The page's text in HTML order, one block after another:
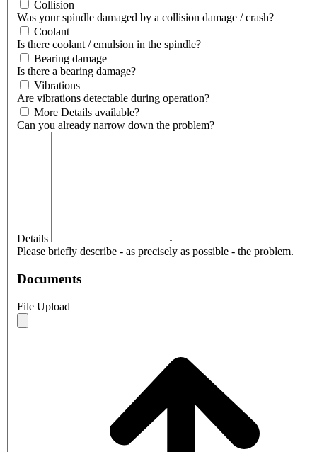
Collision
Was your spindle damaged by a collision damage / crash?
Coolant
Is there coolant / emulsion in the spindle?
Bearing damage
Is there a bearing damage?
Vibrations
Are vibrations detectable during operation?
More Details available?
Can you already narrow down the problem?
Details
Please briefly describe - as precisely as possible - the problem.
Documents
File Upload